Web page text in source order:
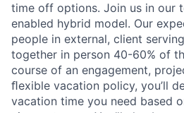
time off options. Join us in our
enabled hybrid model. Our
people in external, client
together in person 40-60% of
course of an engagement,
ﬂexible vacation policy, you’ll
vacation time you need based